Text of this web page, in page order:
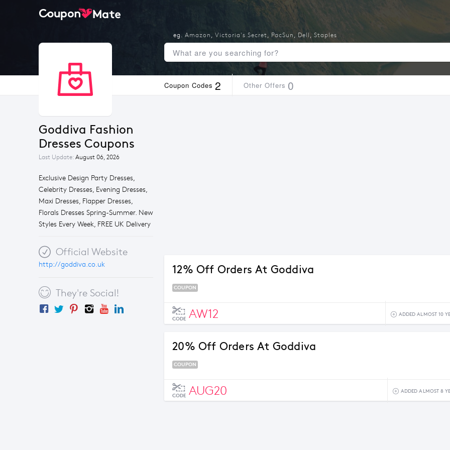
Coupon Codes 2 Other Offers 0
Goddiva Fashion
Dresses Coupons
Last Update: August 06, 2026
Exclusive Design Party Dresses,
Celebrity Dresses, Evening Dresses,
Maxi Dresses, Flapper Dresses,
Florals Dresses Spring-Summer. New
Styles Every Week, FREE UK Delivery
Official Website
http://goddiva.co.uk
They're Social!
eg. Amazon , Victoria's Secret, PacSun , Dell , Staples
12% Off Orders At Goddiva
COUPON
CODE AW12 ADDED ALMOST 10
20% Off Orders At Goddiva
COUPON
CODE AUG20 ADDED ALMOST 8